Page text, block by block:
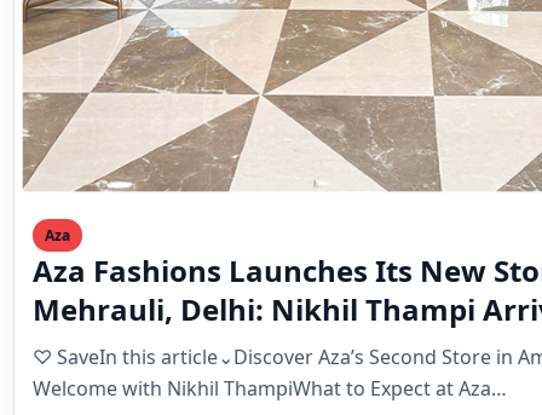
Aza
Aza Fashions Launches Its New
Mehrauli, Delhi: Nikhil Thampi
Meet-and-Greet
♡ SaveIn this article⌄Discover Aza’s Second Store in
Welcome with Nikhil ThampiWhat to Expect at Aza…